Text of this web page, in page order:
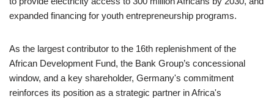
expanded financing for youth entrepreneurship programs.
As the largest contributor to the 16th replenishment of the
African Development Fund, the Bank Group’s concessional
window, and a key shareholder, Germany's commitment
reinforces its position as a strategic partner in Africa's